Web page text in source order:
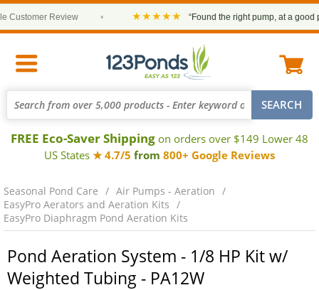
Review ★★★★★ “Found the right pump, at a good
FREE Eco-Saver Shipping on orders over $149 Lower 48
US States ★ 4.7/5 from 800+ Google Reviews
Seasonal Pond Care
Air Pumps - Aeration
EasyPro Aerators and Aeration Kits
EasyPro Diaphragm Pond Aeration Kits
Pond Aeration System - 1/8 HP Kit w/
Weighted Tubing - PA12W